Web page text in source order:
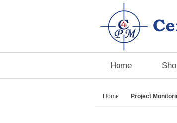
Home
Home Project